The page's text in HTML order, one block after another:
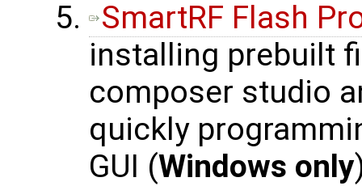
SmartRF Flash
installing prebuilt
composer studio
quickly
GUI (Windows only